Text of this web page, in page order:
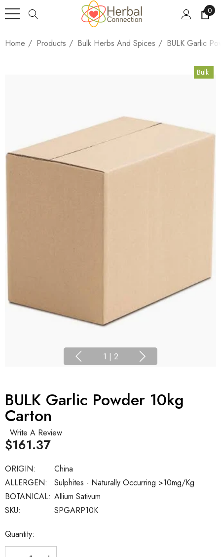
0
Home Products Bulk Herbs And Spices BULK Garlic
Bulk
1 | 2
BULK Garlic Powder 10kg
Carton
Write A Review
SKU: SPGARP10K
BOTANICAL: Allium Sativum
ORIGIN:
China
ALLERGEN:
Sulphites - Naturally Occurring >10mg/kg
$161.37
Current
Stock:
Quantity: